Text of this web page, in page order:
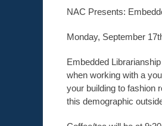
NAC Presents:
Monday, September
Embedded
when working with a
your building to fashion
this demographic